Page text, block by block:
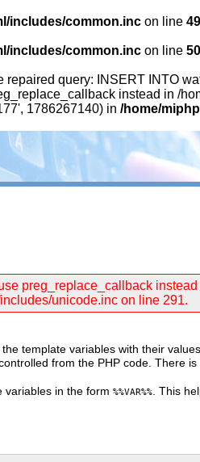
includes/common.inc on line
includes/common.inc on line
query: INSERT INTO
instead in /
1786267140) in /home/
preg_replace_callback instead
unicode.inc on line 291.
template variables with their
from the PHP code. There
variables in the form %%VAR%%. This